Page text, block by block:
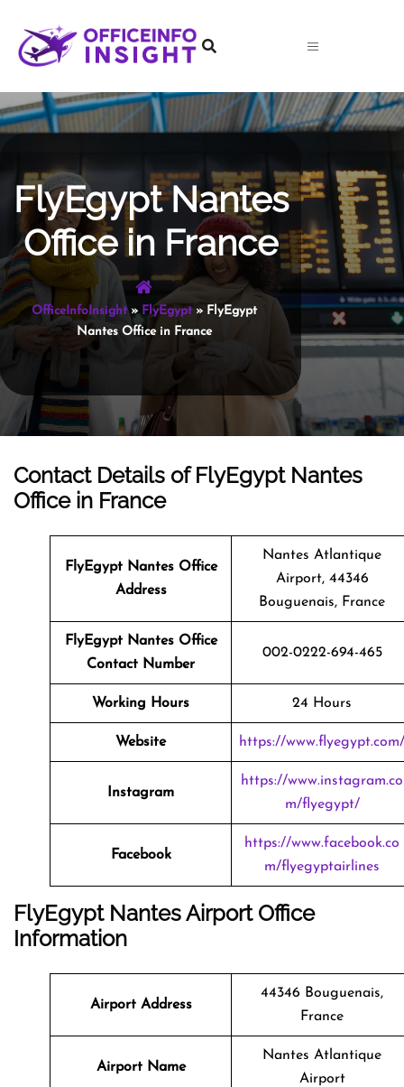
content
FlyEgypt Nantes
Office in France
OfficeInfoInsight» FlyEgypt» FlyEgypt
Nantes Office in France
Contact Details of FlyEgypt Nantes
Office in France
FlyEgypt Nantes Office
Address
Nantes Atlantique
Airport, 44346
Bouguenais, France
FlyEgypt Nantes Office
Contact Number
002-0222-694-465
Working Hours 24 Hours
Website https://www.flyegypt.com/
Instagram
https://www.instagram.co
m/flyegypt/
Facebook
https://www.facebook.co
m/flyegyptairlines
FlyEgypt Nantes Airport Office
Information
Airport Address
44346 Bouguenais,
France
Airport Name
Nantes Atlantique
Airport